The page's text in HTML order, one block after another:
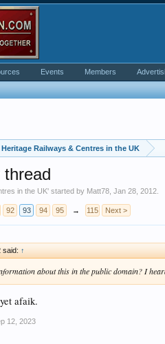
Heritage Railways & Centres in the UK
thread
in the UK' started by Matt78 Jan 28, 2012
92 93 94 95 → 115 Next >
said: ↑
about this in the public domain? I
afaik.
12, 2023
Events Members